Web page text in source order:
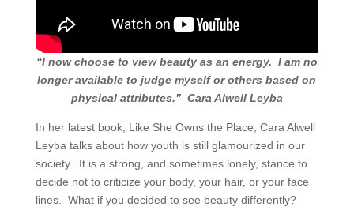
“I now choose to view beauty as an energy. I am no
longer available to judge myself or others based on
physical attributes.” Cara Alwell Leyba
In her latest book, Like She Owns the Place, Cara Alwell
Leyba talks about how youth is still glamourized in our
society.
It is a strong, and sometimes lonely, stance to
decide not to criticize your body, your hair, or your face
lines.
What if you decided to see beauty differently?